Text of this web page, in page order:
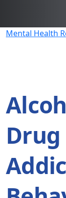
Mental Health
Drug